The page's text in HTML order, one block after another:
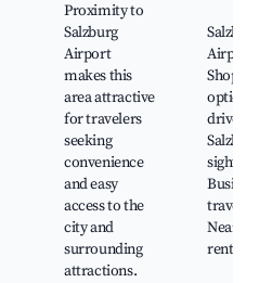
Proximity to
Salzburg
Airport
makes this
area attractive
for travelers
seeking
convenience
and easy
access to the
city and
surrounding
attractions.
Airport,
drive to
sights,
Nearby
rental